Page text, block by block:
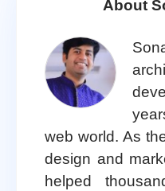
About
web world. As
design and
helped